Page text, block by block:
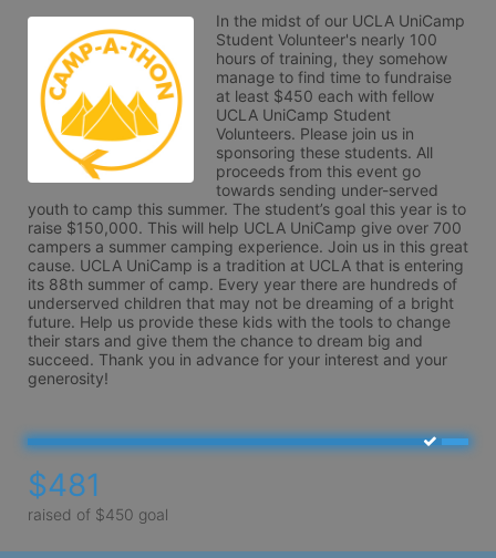
In the midst of our UCLA UniCamp
Student Volunteer's nearly 100
hours of training, they somehow
manage to find time to fundraise
at least $450 each with fellow
UCLA UniCamp Student
Volunteers. Please join us in
sponsoring these students. All
proceeds from this event go
towards sending under-served
youth to camp this summer. The student’s goal this year is to
raise $150,000. This will help UCLA UniCamp give over 700
campers a summer camping experience. Join us in this great
cause. UCLA UniCamp is a tradition at UCLA that is entering
its 88th summer of camp. Every year there are hundreds of
underserved children that may not be dreaming of a bright
future. Help us provide these kids with the tools to change
their stars and give them the chance to dream big and
succeed. Thank you in advance for your interest and your
generosity!
$481
raised of $450 goal